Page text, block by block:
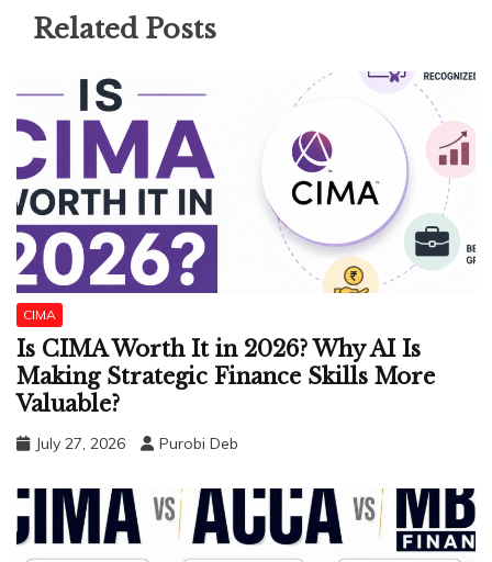
Related Posts
CIMA
Is CIMA Worth It in 2026? Why AI Is
Making Strategic Finance Skills More
Valuable?
July 27, 2026 Purobi Deb